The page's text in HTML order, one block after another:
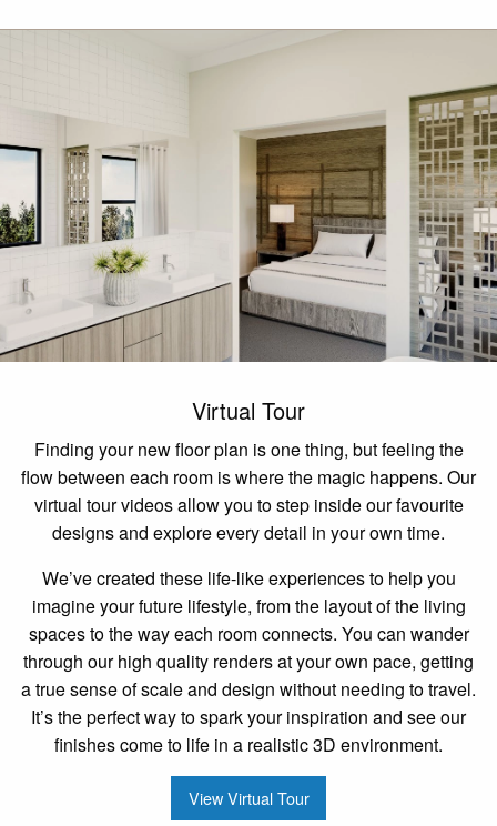
Virtual Tour
Finding your new floor plan is one thing, but feeling the
flow between each room is where the magic happens. Our
virtual tour videos allow you to step inside our favourite
designs and explore every detail in your own time.
We’ve created these life-like experiences to help you
imagine your future lifestyle, from the layout of the living
spaces to the way each room connects. You can wander
through our high quality renders at your own pace, getting
a true sense of scale and design without needing to travel.
It’s the perfect way to spark your inspiration and see our
finishes come to life in a realistic 3D environment.
View Virtual Tour